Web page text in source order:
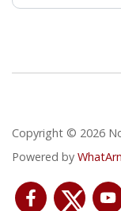
Copyright © 2026
Powered by